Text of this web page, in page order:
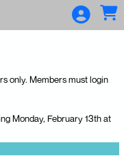
only. Members must login
Monday, February 13th at